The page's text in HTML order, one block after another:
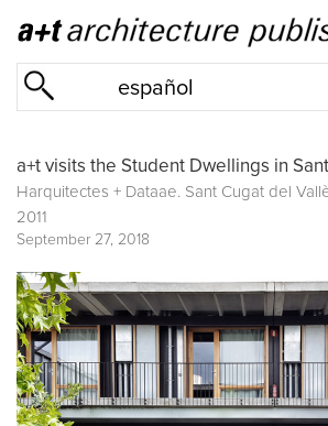
español
a+t visits the Student Dwellings in
Harquitectes + Dataae. Sant Cugat del
2011
September 27, 2018